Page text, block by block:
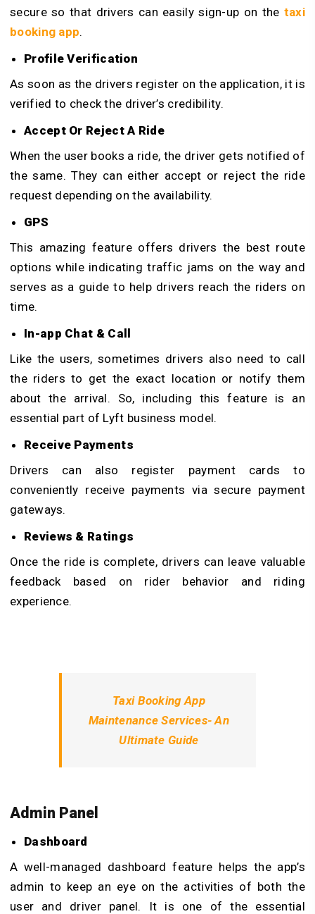
secure so that drivers can easily sign-up on the taxi
booking app.
Profile Verification
As soon as the drivers register on the application, it is
verified to check the driver’s credibility.
Accept Or Reject A Ride
When the user books a ride, the driver gets notified of
the same. They can either accept or reject the ride
request depending on the availability.
GPS
This amazing feature offers drivers the best route
options while indicating traffic jams on the way and
serves as a guide to help drivers reach the riders on
time.
In-app Chat & Call
Like the users, sometimes drivers also need to call
the riders to get the exact location or notify them
about the arrival. So, including this feature is an
essential part of Lyft business model.
Receive Payments
Drivers can also register payment cards to
conveniently receive payments via secure payment
gateways.
Reviews & Ratings
Once the ride is complete, drivers can leave valuable
feedback based on rider behavior and riding
experience.
Taxi Booking App
Maintenance Services- An
Ultimate Guide
Admin Panel
Dashboard
A well-managed dashboard feature helps the app’s
admin to keep an eye on the activities of both the
user and driver panel. It is one of the essential